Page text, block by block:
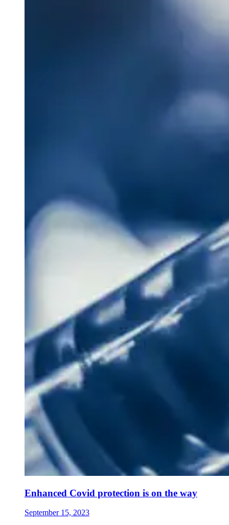
Enhanced Covid protection is on the way
September 15, 2023